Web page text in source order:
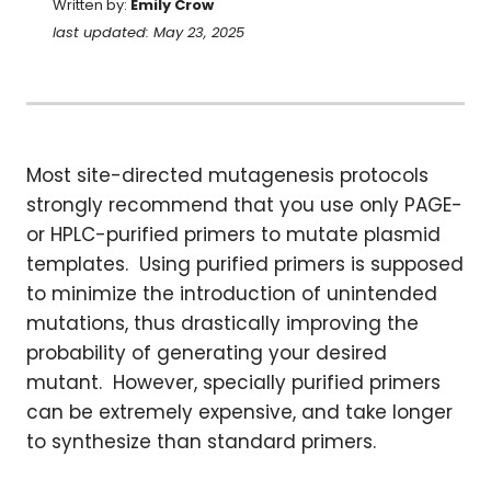
Written by: Emily Crow
last updated: May 23, 2025
Most site-directed mutagenesis protocols
strongly recommend that you use only PAGE-
or HPLC-purified primers to mutate plasmid
templates. Using purified primers is supposed
to minimize the introduction of unintended
mutations, thus drastically improving the
probability of generating your desired
mutant. However, specially purified primers
can be extremely expensive, and take longer
to synthesize than standard primers.